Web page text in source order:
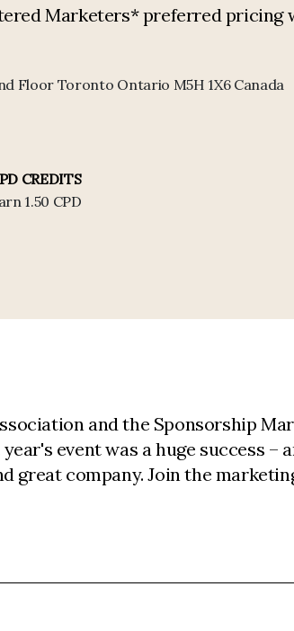
Marketers* preferred pricing
Floor Toronto Ontario M5H 1X6 Canada
CREDITS
1.50 CPD
and the Sponsorship
event was a huge success
great company. Join the